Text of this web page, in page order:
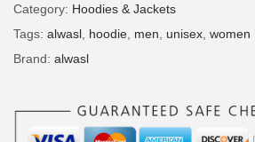
Category: Hoodies & Jackets
Tags: alwasl hoodie men unisex women
Brand: alwasl